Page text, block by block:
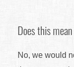
Does this
No, we would